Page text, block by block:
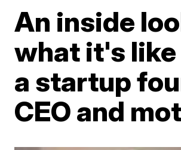
An inside
what it's like
a startup
CEO and